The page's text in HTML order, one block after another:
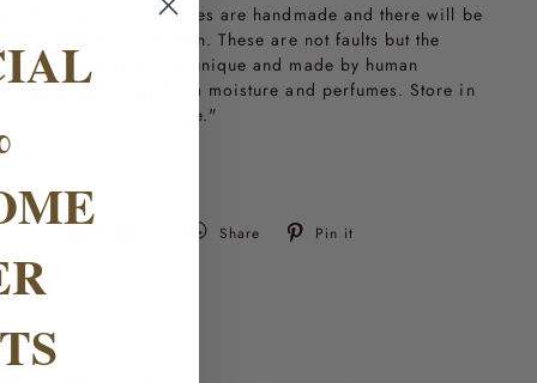
"Our pieces are handmade and there will be
from the image seen. These are not faults but the
of owning something unique and made by human
Please keep away from moisture and perfumes. Store in
dry, non-toxic storage."
Tweet
Share Pin it